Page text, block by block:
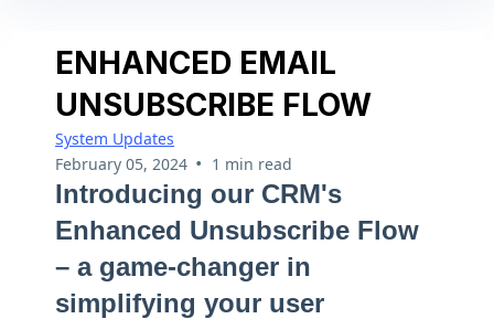
ENHANCED EMAIL
UNSUBSCRIBE FLOW
System Updates
February 05, 2024 • 1 min read
Introducing our CRM's
Enhanced Unsubscribe Flow
– a game-changer in
simplifying your user